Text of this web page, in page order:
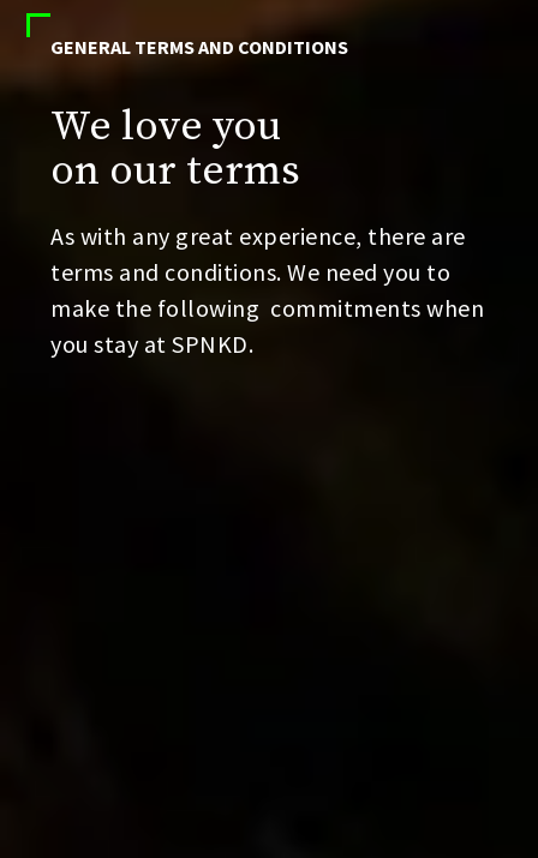
GENERAL TERMS AND CONDITIONS
We love you
on our terms
As with any great experience, there are
terms and conditions. We need you to
make the following commitments when
you stay at SPNKD.